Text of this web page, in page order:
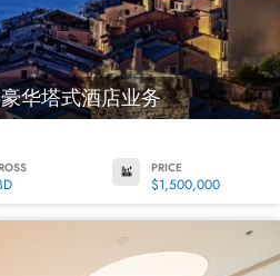
华塔式酒店业务
PRICE
$1,500,000